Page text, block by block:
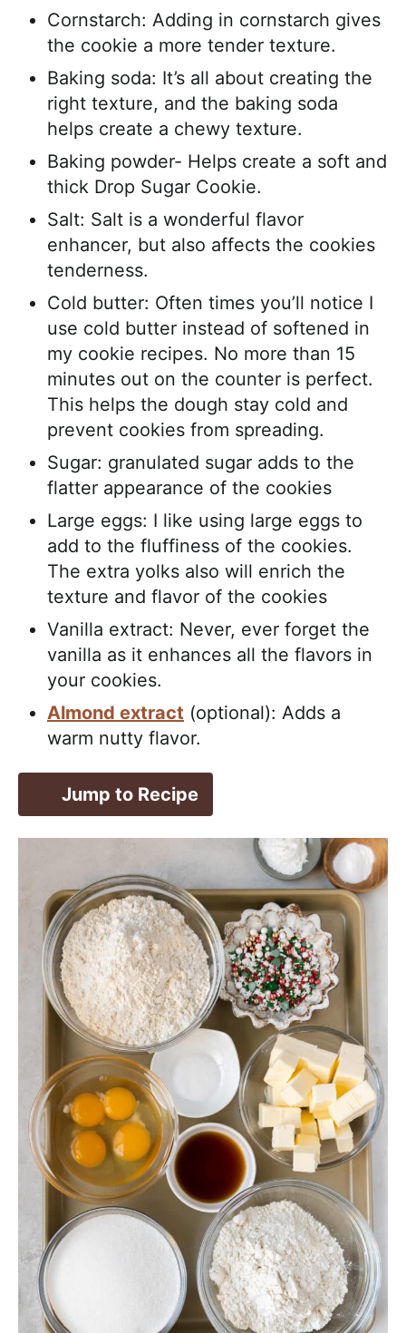
Cornstarch: Adding in cornstarch gives
the cookie a more tender texture.
Baking soda: It’s all about creating the
right texture, and the baking soda
helps create a chewy texture.
Baking powder- Helps create a soft and
thick Drop Sugar Cookie.
Salt: Salt is a wonderful flavor
enhancer, but also affects the cookies
tenderness.
Cold butter: Often times you’ll notice I
use cold butter instead of softened in
my cookie recipes. No more than 15
minutes out on the counter is perfect.
This helps the dough stay cold and
prevent cookies from spreading.
Sugar: granulated sugar adds to the
flatter appearance of the cookies
Large eggs: I like using large eggs to
add to the fluffiness of the cookies.
The extra yolks also will enrich the
texture and flavor of the cookies
Vanilla extract: Never, ever forget the
vanilla as it enhances all the flavors in
your cookies.
Almond extract (optional): Adds a
warm nutty flavor.
Jump to Recipe